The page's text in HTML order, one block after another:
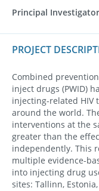
Principal
PROJECT
Combined
inject drugs (PWID)
injecting-related HIV
around the world.
interventions at the
greater than the
independently. This
multiple evidence-
into injecting drug
sites: Tallinn,